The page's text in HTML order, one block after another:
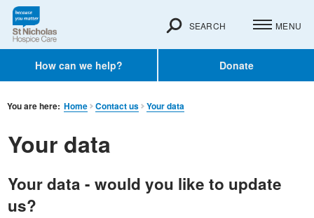
How can we help? Donate
SEARCH MENU
You are here: Home Contact us Your data
Your data
Your data - would you like to update
us?